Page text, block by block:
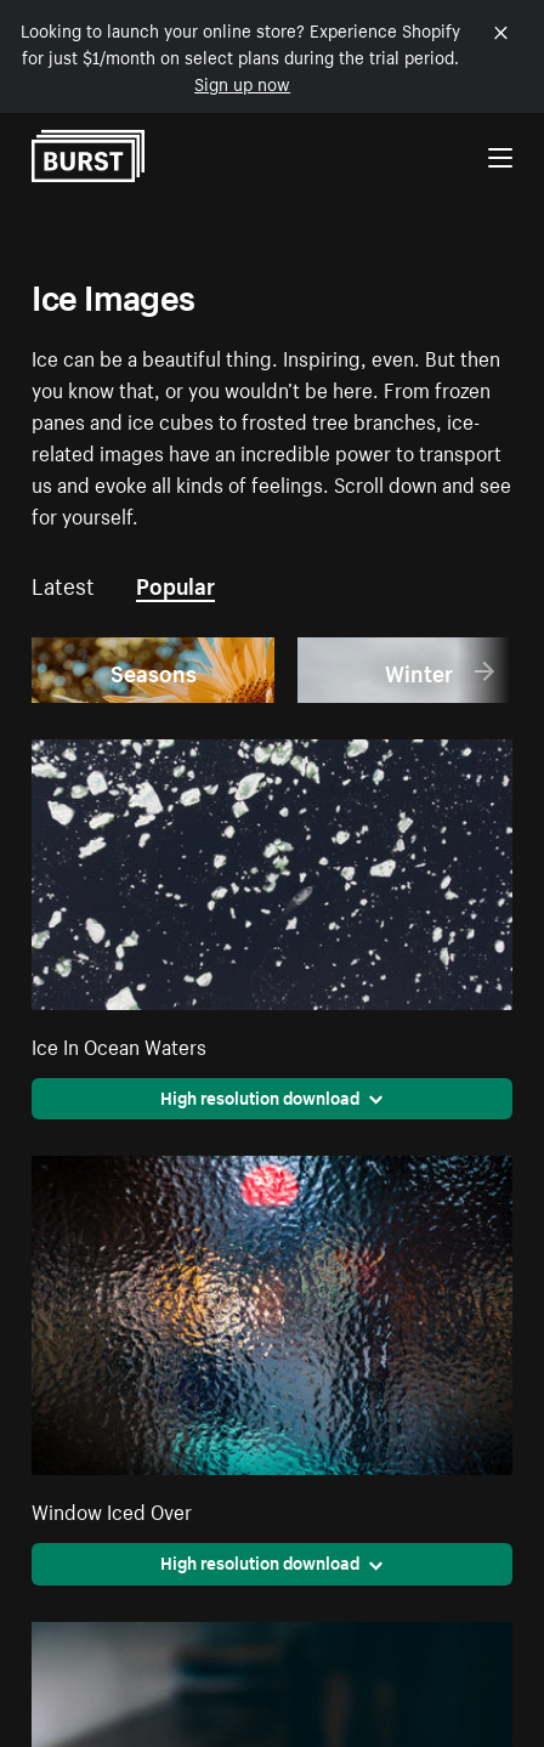
Looking to launch your online store? Experience Shopify
for just $1/month on select plans during the trial period.
Sign up now
Skip to Content
Ice Images
Ice can be a beautiful thing. Inspiring, even. But then
you know that, or you wouldn’t be here. From frozen
panes and ice cubes to frosted tree branches, ice-
related images have an incredible power to transport
us and evoke all kinds of feelings. Scroll down and see
for yourself.
Latest Popular
Seasons Winter
Ice In Ocean Waters
High resolution download
Window Iced Over
High resolution download